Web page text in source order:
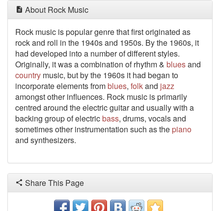
About Rock Music
Rock music is popular genre that first originated as
rock and roll in the 1940s and 1950s. By the 1960s, it
had developed into a number of different styles.
Originally, it was a combination of rhythm & bluesand
country music, but by the 1960s it had began to
incorporate elements fromblues, folkand jazz
amongst other influences. Rock music is primarily
centred around the electric guitar and usually with a
backing group of electricbass, drums, vocals and
sometimes other instrumentation such as the piano
and synthesizers.
Share This Page